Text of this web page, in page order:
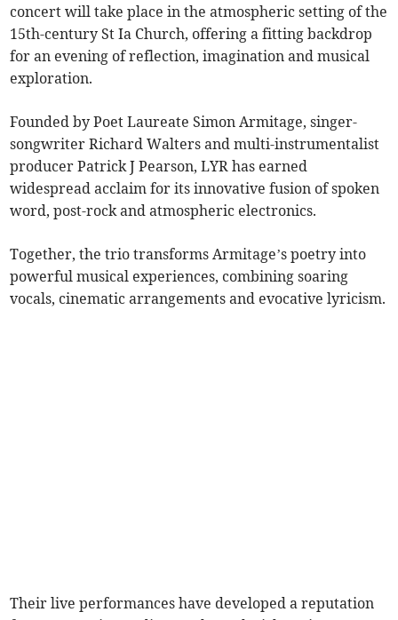
concert will take place in the atmospheric setting of the
15th-century St Ia Church, offering a fitting backdrop
for an evening of reflection, imagination and musical
exploration.
Founded by Poet Laureate Simon Armitage, singer-
songwriter Richard Walters and multi-instrumentalist
producer Patrick J Pearson, LYR has earned
widespread acclaim for its innovative fusion of spoken
word, post-rock and atmospheric electronics.
Together, the trio transforms Armitage’s poetry into
powerful musical experiences, combining soaring
vocals, cinematic arrangements and evocative lyricism.
Their live performances have developed a reputation